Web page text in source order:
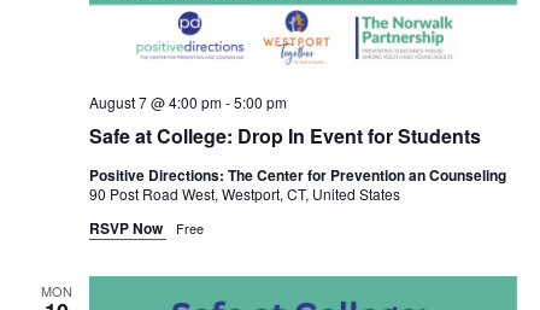
Safe at College: Drop In Event for Students
August 7 @ 4:00 pm-5:00 pm
Positive Directions: The Center for Prevention an Counseling
90 Post Road West, Westport, CT, United States
RSVP Now Free
MON